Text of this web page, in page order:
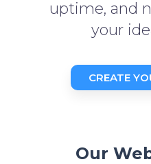
uptime, and
your
CREATE
Our